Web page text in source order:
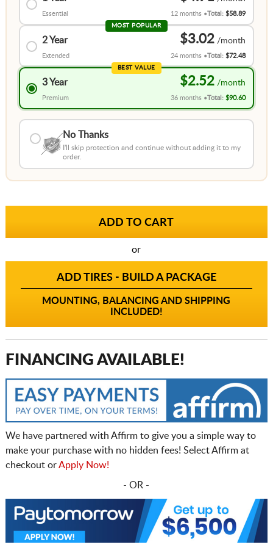
Essential 12 months Total:$58.89
MOST POPULAR
2 Year
Extended
$3.02
24 months Total:$72.48
BEST VALUE
3 Year
Premium
$2.52
36 months Total:$90.60
No Thanks
I'll skip protection and continue without adding it to my
order.
or
ADD TIRES - BUILD A PACKAGE
MOUNTING, BALANCING AND SHIPPING
INCLUDED!
FINANCING AVAILABLE!
We have partnered with Affirm to give you a simple way to
make your purchase with no hidden fees! Select Affirm at
checkout orApply Now!
- OR -